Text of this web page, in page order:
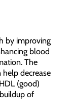
by improving
blood
The
decrease
(good)
of